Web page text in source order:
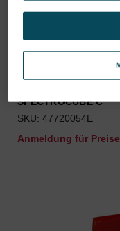
SPECTROCUBE C
SKU: 47720054E
Anmeldung für Preise